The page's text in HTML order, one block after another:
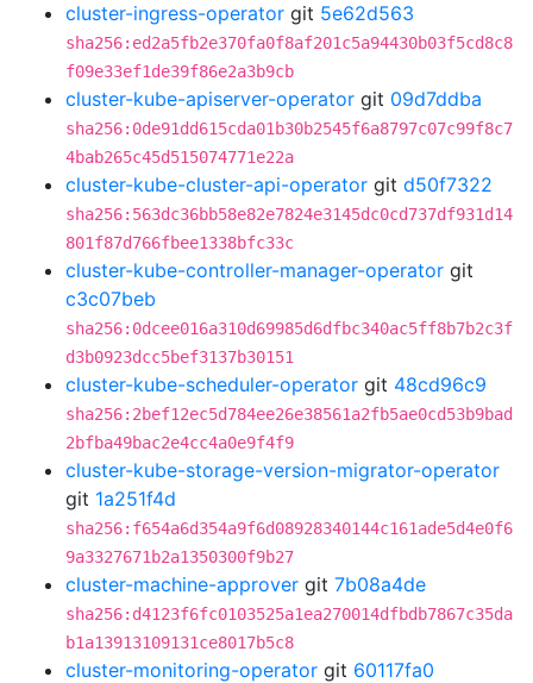
cluster-ingress-operator git 5e62d563
sha256:ed2a5fb2e370fa0f8af201c5a94430b03f5cd8c8
f09e33ef1de39f86e2a3b9cb
cluster-kube-apiserver-operator git 09d7ddba
sha256:0de91dd615cda01b30b2545f6a8797c07c99f8c7
4bab265c45d515074771e22a
cluster-kube-cluster-api-operator git d50f7322
sha256:563dc36bb58e82e7824e3145dc0cd737df931d14
801f87d766fbee1338bfc33c
cluster-kube-controller-manager-operator git
c3c07beb
sha256:0dcee016a310d69985d6dfbc340ac5ff8b7b2c3f
d3b0923dcc5bef3137b30151
cluster-kube-scheduler-operator git 48cd96c9
sha256:2bef12ec5d784ee26e38561a2fb5ae0cd53b9bad
2bfba49bac2e4cc4a0e9f4f9
cluster-kube-storage-version-migrator-operator
git 1a251f4d
sha256:f654a6d354a9f6d08928340144c161ade5d4e0f6
9a3327671b2a1350300f9b27
cluster-machine-approver git 7b08a4de
sha256:d4123f6fc0103525a1ea270014dfbdb7867c35da
b1a13913109131ce8017b5c8
cluster-monitoring-operator git 60117fa0